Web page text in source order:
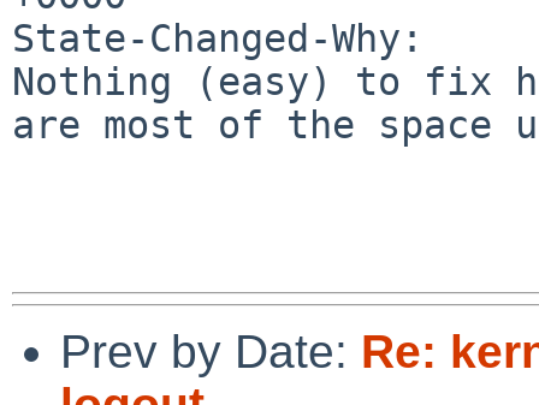
State-Changed-Why:
Nothing (easy) to fix
are most of the space
Prev by Date: Re: